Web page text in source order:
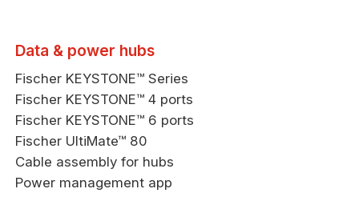
Data & power hubs
Fischer KEYSTONE™ Series
Fischer KEYSTONE™ 4 ports
Fischer KEYSTONE™ 6 ports
Fischer UltiMate™ 80
Cable assembly for hubs
Power management app